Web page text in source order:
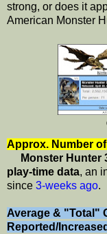
strong, or does it
American Monster
Approx. Number
Monster Hunter
play-time data, an
since 3-weeks ago.
Average & "Total"
Reported/